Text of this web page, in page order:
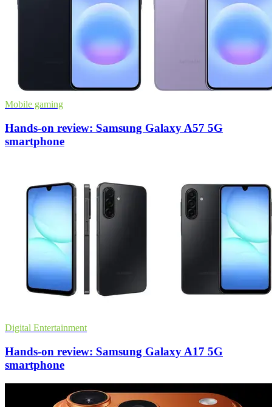
Mobile gaming
Hands-on review: Samsung Galaxy A57 5G
smartphone
Digital Entertainment
Hands-on review: Samsung Galaxy A17 5G
smartphone